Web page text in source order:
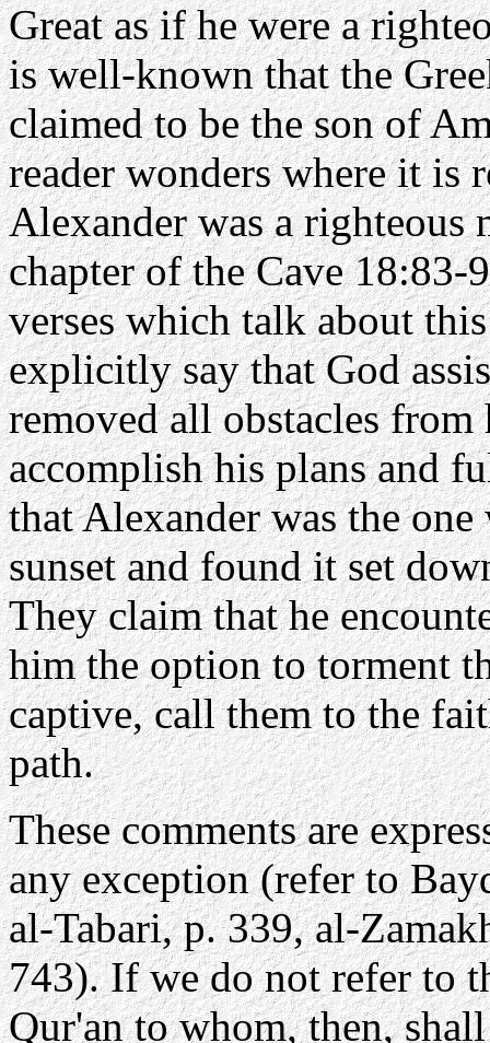
Great as if he were a
is well-known that the
claimed to be the son of
reader wonders where it is
Alexander was a righteous
chapter of the Cave 18:83-
verses which talk about
explicitly say that God
removed all obstacles
accomplish his plans and
that Alexander was the
sunset and found it set
They claim that he
him the option to torment
captive, call them to the
path.
These comments are
any exception (refer to
al-Tabari, p. 339, al-
743). If we do not refer to
Qur'an to whom, then,